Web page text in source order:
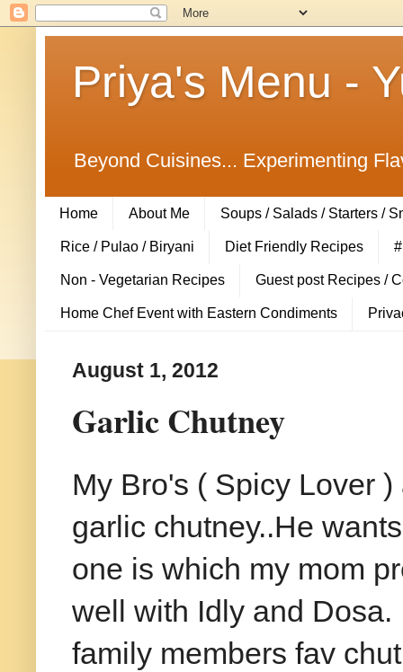
Priya's Menu -
Beyond Cuisines... Experimenting
Home About Me Soups / Salads / Starters /
Rice / Pulao / Biryani Diet Friendly Recipes
Non - Vegetarian Recipes Guest post Recipes /
Home Chef Event with Eastern Condiments
August 1, 2012
Garlic Chutney
My Bro's ( Spicy Lover
garlic chutney..He
one is which my mom
well with Idly and
family members fav